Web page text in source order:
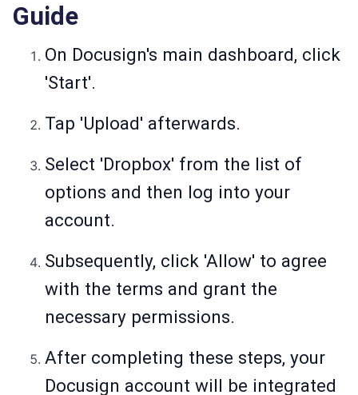
Guide
On Docusign's main dashboard, click
'Start'.
Tap 'Upload' afterwards.
Select 'Dropbox' from the list of
options and then log into your
account.
Subsequently, click 'Allow' to agree
with the terms and grant the
necessary permissions.
After completing these steps, your
Docusign account will be integrated